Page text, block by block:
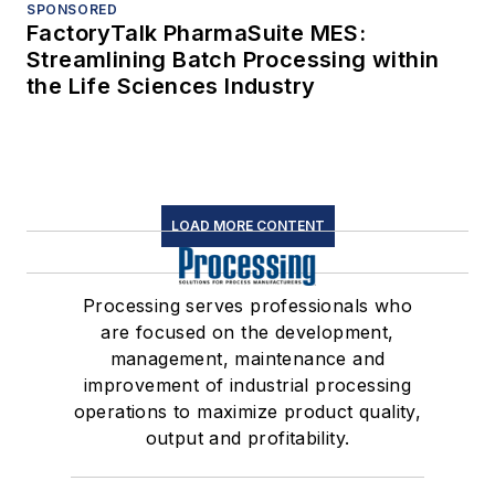
SPONSORED
FactoryTalk PharmaSuite MES:
Streamlining Batch Processing within
the Life Sciences Industry
LOAD MORE CONTENT
Processing serves professionals who
are focused on the development,
management, maintenance and
improvement of industrial processing
operations to maximize product quality,
output and profitability.